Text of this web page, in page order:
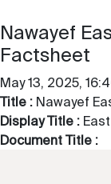
Nawayef
Factsheet
May 13, 2025,
Title : Nawayef
Display Title :
Document Title :